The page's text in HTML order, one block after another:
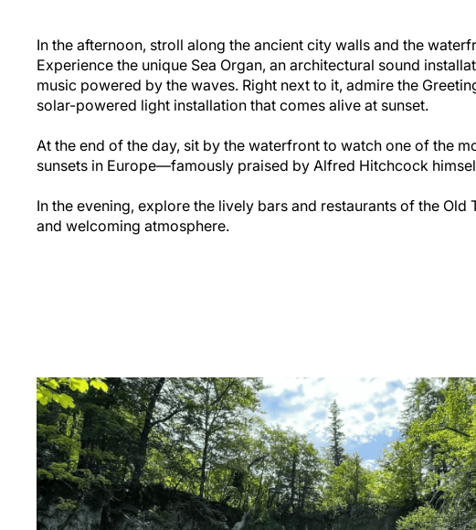
In the afternoon, stroll along the ancient city walls and the
Experience the unique Sea Organ, an architectural sound
music powered by the waves. Right next to it, admire the
solar-powered light installation that comes alive at sunset.
At the end of the day, sit by the waterfront to watch one of the
sunsets in Europe—famously praised by Alfred Hitchcock
In the evening, explore the lively bars and restaurants of the Old
and welcoming atmosphere.